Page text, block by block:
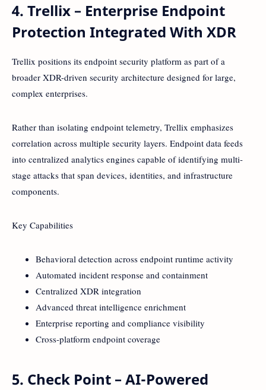
4. Trellix – Enterprise Endpoint
Protection Integrated With XDR
Trellix positions its endpoint security platform as part of a
broader XDR-driven security architecture designed for large,
complex enterprises.
Rather than isolating endpoint telemetry, Trellix emphasizes
correlation across multiple security layers. Endpoint data feeds
into centralized analytics engines capable of identifying multi-
stage attacks that span devices, identities, and infrastructure
components.
Key Capabilities
Behavioral detection across endpoint runtime activity
Automated incident response and containment
Centralized XDR integration
Advanced threat intelligence enrichment
Enterprise reporting and compliance visibility
Cross-platform endpoint coverage
5. Check Point – AI-Powered